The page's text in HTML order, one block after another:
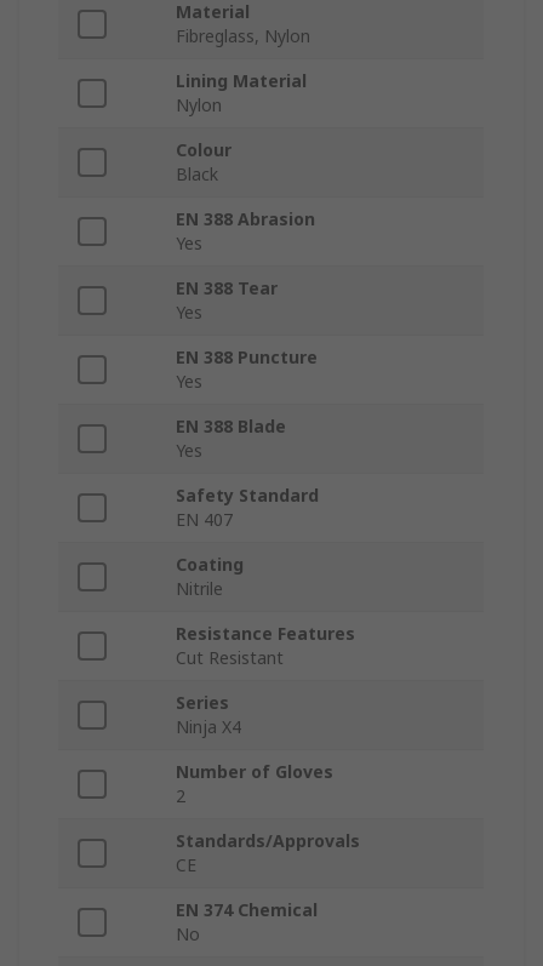
Material
Fibreglass, Nylon
Lining Material
Nylon
Colour
Black
EN 388 Abrasion
Yes
EN 388 Tear
Yes
EN 388 Puncture
Yes
EN 388 Blade
Yes
Safety Standard
EN 407
Coating
Nitrile
Resistance Features
Cut Resistant
Series
Ninja X4
Number of Gloves
2
Standards/Approvals
CE
EN 374 Chemical
No